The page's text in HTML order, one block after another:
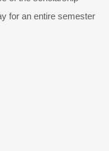
for an entire semester